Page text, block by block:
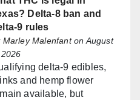
Delta-8 ban and
9 rules
Marley Malenfanton August
delta-9 edibles,
and hemp flower
available, but